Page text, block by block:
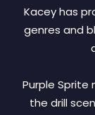
Kacey has
genres and
Purple Sprite
the drill